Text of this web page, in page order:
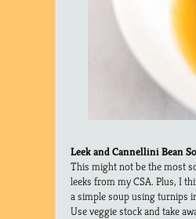
Leek and Cannellini Bean
This might not be the most
leeks from my CSA. Plus, I
a simple soup using turnips
Use veggie stock and take